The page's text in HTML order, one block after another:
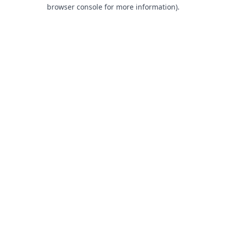
browser console for more information).